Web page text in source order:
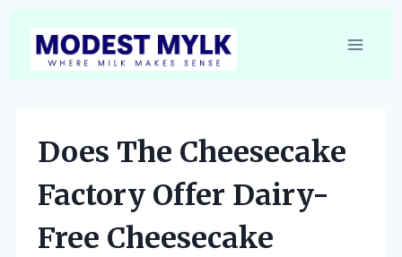
content
Does The Cheesecake
Factory Offer Dairy-
Free Cheesecake